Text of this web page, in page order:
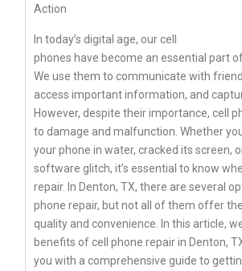
Action
In today’s digital age, our cell
phones have become an essential part
We use them to communicate with
access important information, and
However, despite their importance, cell
to damage and malfunction. Whether
your phone in water, cracked its screen,
software glitch, it’s essential to know
repair. In Denton, TX, there are several
phone repair, but not all of them offer
quality and convenience. In this article,
benefits of cell phone repair in Denton,
you with a comprehensive guide to